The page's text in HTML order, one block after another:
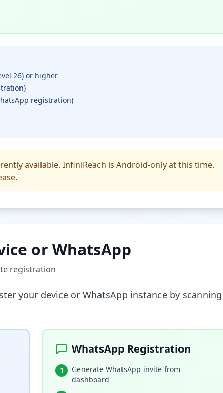
26) or higher
registration)
available. InfiniReach is Android-only at this time.
or WhatsApp
registration
your device or WhatsApp instance by scanning
WhatsApp Registration
1
Generate WhatsApp invite from
dashboard